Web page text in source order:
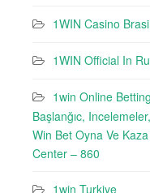
1WIN Casino
1WIN Official In
1win Online
Başlanğıc,
Win Bet Oyna Ve
Center – 860
1win Turkiye